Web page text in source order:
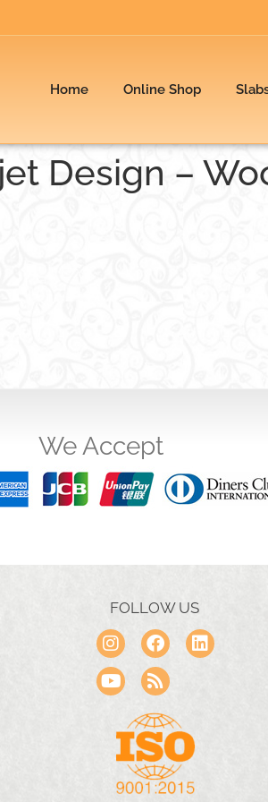
Home Online Shop
Design –
We Accept
FOLLOW US